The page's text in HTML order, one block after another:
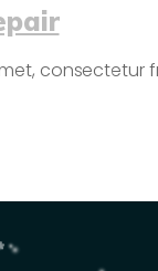
consectetur